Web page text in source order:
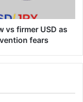
vs firmer USD as
fears